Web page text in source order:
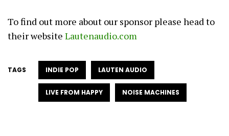
To find out more about our sponsor please head to
their website Lautenaudio.com
TAGS INDIE POP LAUTEN AUDIO
LIVE FROM HAPPY NOISE MACHINES